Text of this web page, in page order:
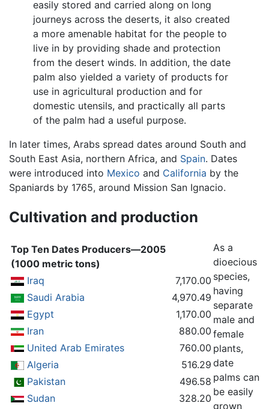
easily stored and carried along on long
journeys across the deserts, it also created
a more amenable habitat for the people to
live in by providing shade and protection
from the desert winds. In addition, the date
palm also yielded a variety of products for
use in agricultural production and for
domestic utensils, and practically all parts
of the palm had a useful purpose.
In later times, Arabs spread dates around South and
South East Asia, northern Africa, and Spain. Dates
were introduced into Mexico and California by the
Spaniards by 1765, around Mission San Ignacio.
Cultivation and production
Top Ten Dates Producers—2005
(1000 metric tons)
Iraq
7,170.00
Saudi Arabia
4,970.49
Egypt
1,170.00
Iran
880.00
United Arab Emirates
760.00
Algeria
516.29
Pakistan
496.58
Sudan
328.20
As a
dioecious
species,
having
separate
male and
female
plants,
date
palms can
be easily
grown